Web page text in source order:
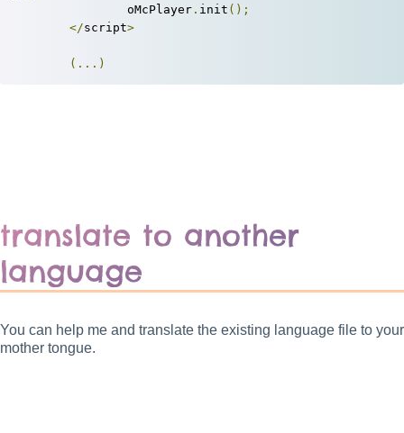
		oMcPlayer
. init ();
</script>
(...)
translate to another
language
You can help me and translate the existing language file to your
mother tongue.